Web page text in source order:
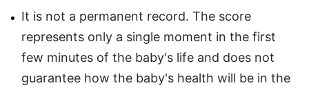
It is not a permanent record. The score
represents only a single moment in the first
few minutes of the baby's life and does not
guarantee how the baby's health will be in the